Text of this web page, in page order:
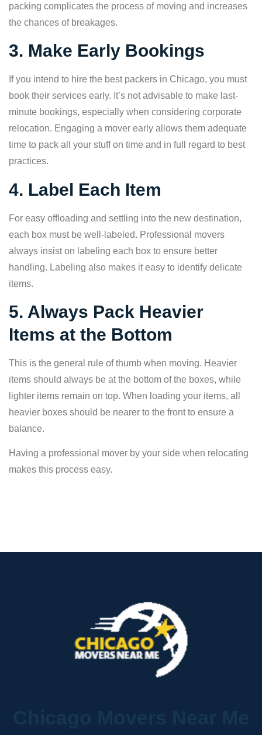
packing complicates the process of moving and increases
the chances of breakages.
3. Make Early Bookings
If you intend to hire the best packers in Chicago, you must
book their services early. It’s not advisable to make last-
minute bookings, especially when considering corporate
relocation. Engaging a mover early allows them adequate
time to pack all your stuff on time and in full regard to best
practices.
4. Label Each Item
For easy offloading and settling into the new destination,
each box must be well-labeled. Professional movers
always insist on labeling each box to ensure better
handling. Labeling also makes it easy to identify delicate
items.
5. Always Pack Heavier
Items at the Bottom
This is the general rule of thumb when moving. Heavier
items should always be at the bottom of the boxes, while
lighter items remain on top. When loading your items, all
heavier boxes should be nearer to the front to ensure a
balance.
Having a professional mover by your side when relocating
makes this process easy.